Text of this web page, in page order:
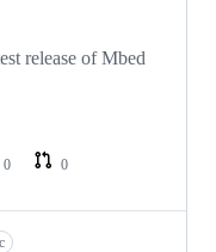
release of Mbed
0
0